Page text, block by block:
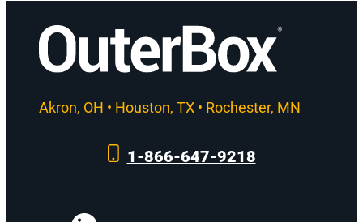
Akron, OH • Houston, TX • Rochester, MN
1-866-647-9218